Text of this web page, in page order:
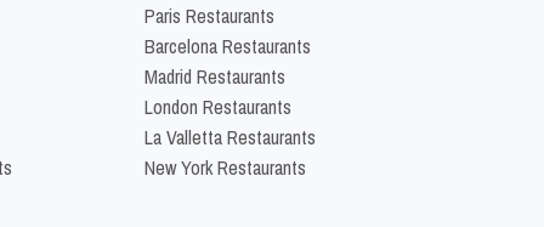
Paris Restaurants
Barcelona Restaurants
Madrid Restaurants
London Restaurants
La Valletta Restaurants
New York Restaurants